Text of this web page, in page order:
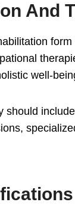
And
well-
should